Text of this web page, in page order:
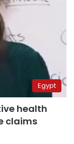
Egypt
health
claims